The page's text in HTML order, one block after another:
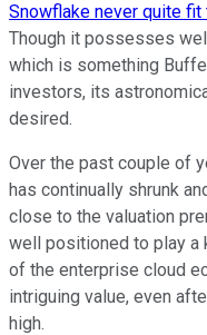
Snowflake never quite
Though it possesses
which is something
investors, its
desired.
Over the past couple of
has continually shrunk
close to the valuation
well positioned to play a
of the enterprise cloud
intriguing value, even
high.